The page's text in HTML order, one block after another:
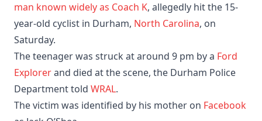
man known widely as Coach K, allegedly hit the 15-
year-old cyclist in Durham, North Carolina, on
Saturday.
The teenager was struck at around 9 pm by a Ford
Explorerand died at the scene, the Durham Police
Department told WRAL.
The victim was identified by his mother on Facebook